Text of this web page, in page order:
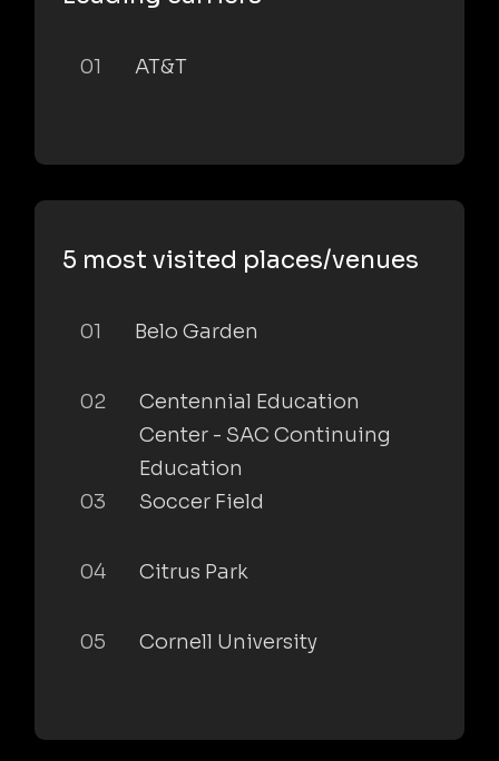
01 AT&T
5 most visited places/venues
01 Belo Garden
02
Centennial Education
Center - SAC Continuing
Education
03
Soccer Field
04 Citrus Park
05 Cornell University